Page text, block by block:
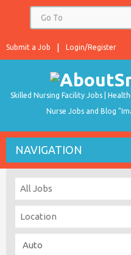
Login/Register
Submit a Job
Skilled Nursing Facility Jobs |
Nurse Jobs and Blog
NAVIGATION